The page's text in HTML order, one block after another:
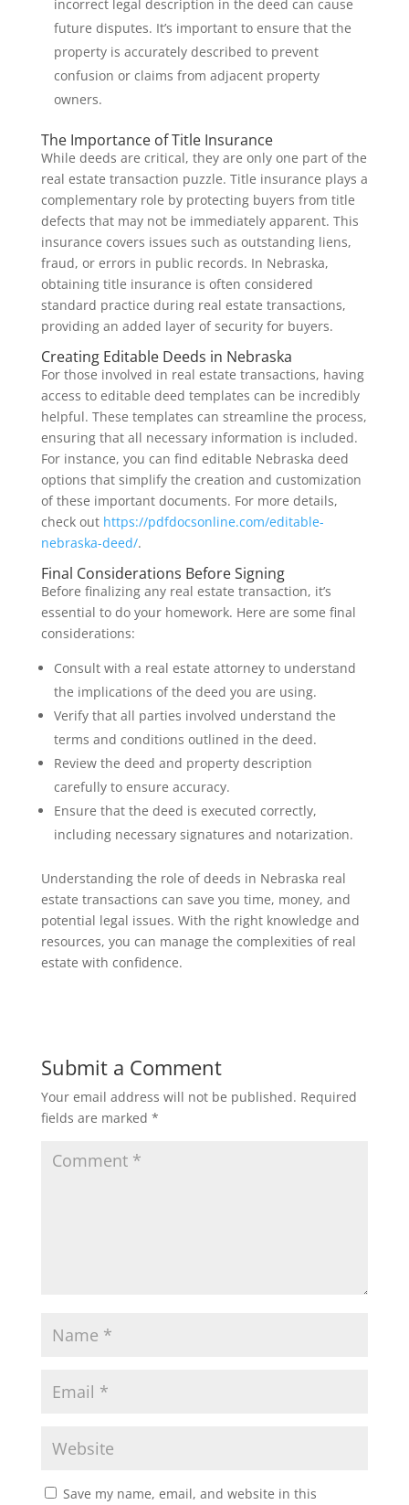
incorrect legal description in the deed can cause
future disputes. It’s important to ensure that the
property is accurately described to prevent
confusion or claims from adjacent property
owners.
The Importance of Title Insurance
While deeds are critical, they are only one part of the
real estate transaction puzzle. Title insurance plays a
complementary role by protecting buyers from title
defects that may not be immediately apparent. This
insurance covers issues such as outstanding liens,
fraud, or errors in public records. In Nebraska,
obtaining title insurance is often considered
standard practice during real estate transactions,
providing an added layer of security for buyers.
Creating Editable Deeds in Nebraska
For those involved in real estate transactions, having
access to editable deed templates can be incredibly
helpful. These templates can streamline the process,
ensuring that all necessary information is included.
For instance, you can find editable Nebraska deed
options that simplify the creation and customization
of these important documents. For more details,
check out https://pdfdocsonline.com/editable-
nebraska-deed/.
Final Considerations Before Signing
Before finalizing any real estate transaction, it’s
essential to do your homework. Here are some final
considerations:
Consult with a real estate attorney to understand
the implications of the deed you are using.
Verify that all parties involved understand the
terms and conditions outlined in the deed.
Review the deed and property description
carefully to ensure accuracy.
Ensure that the deed is executed correctly,
including necessary signatures and notarization.
Understanding the role of deeds in Nebraska real
estate transactions can save you time, money, and
potential legal issues. With the right knowledge and
resources, you can manage the complexities of real
estate with confidence.
Submit a Comment
Your email address will not be published. Required
fields are marked *
Save my name, email, and website in this